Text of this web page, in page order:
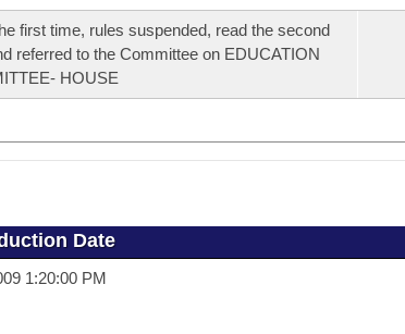
first time, rules suspended, read the second
referred to the Committee on EDUCATION
HOUSE
Date
1:20:00 PM